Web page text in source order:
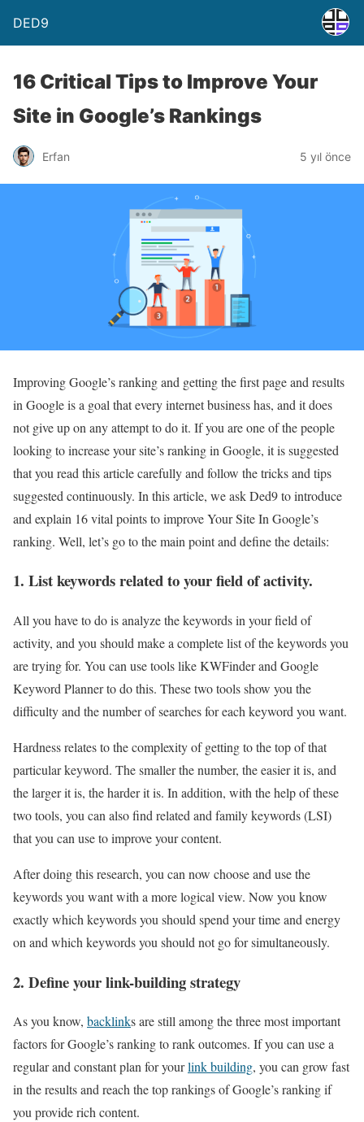
DED9
16 Critical Tips to Improve Your
Site in Google’s Rankings
Erfan 5 yıl önce
Improving Google’s ranking and getting the first page and results
in Google is a goal that every internet business has, and it does
not give up on any attempt to do it. If you are one of the people
looking to increase your site’s ranking in Google, it is suggested
that you read this article carefully and follow the tricks and tips
suggested continuously. In this article, we ask Ded9 to introduce
and explain 16 vital points to improve Your Site In Google’s
ranking. Well, let’s go to the main point and define the details:
1. List keywords related to your field of activity.
All you have to do is analyze the keywords in your field of
activity, and you should make a complete list of the keywords you
are trying for. You can use tools like KWFinder and Google
Keyword Planner to do this. These two tools show you the
difficulty and the number of searches for each keyword you want.
Hardness relates to the complexity of getting to the top of that
particular keyword. The smaller the number, the easier it is, and
the larger it is, the harder it is. In addition, with the help of these
two tools, you can also find related and family keywords (LSI)
that you can use to improve your content.
After doing this research, you can now choose and use the
keywords you want with a more logical view. Now you know
exactly which keywords you should spend your time and energy
on and which keywords you should not go for simultaneously.
2. Define your link-building strategy
As you know, backlinks are still among the three most important
factors for Google’s ranking to rank outcomes. If you can use a
regular and constant plan for yourlink building, you can grow fast
in the results and reach the top rankings of Google’s ranking if
you provide rich content.